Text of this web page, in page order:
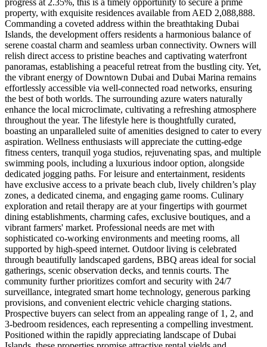
progress at 2.35%, this is a timely opportunity to secure a prime
property, with exquisite residences available from AED 2,088,888.
Commanding a coveted address within the breathtaking Dubai
Islands, the development offers residents a harmonious balance of
serene coastal charm and seamless urban connectivity. Owners will
relish direct access to pristine beaches and captivating waterfront
panoramas, establishing a peaceful retreat from the bustling city. Yet,
the vibrant energy of Downtown Dubai and Dubai Marina remains
effortlessly accessible via well-connected road networks, ensuring
the best of both worlds. The surrounding azure waters naturally
enhance the local microclimate, cultivating a refreshing atmosphere
throughout the year. The lifestyle here is thoughtfully curated,
boasting an unparalleled suite of amenities designed to cater to every
aspiration. Wellness enthusiasts will appreciate the cutting-edge
fitness centers, tranquil yoga studios, rejuvenating spas, and multiple
swimming pools, including a luxurious indoor option, alongside
dedicated jogging paths. For leisure and entertainment, residents
have exclusive access to a private beach club, lively children’s play
zones, a dedicated cinema, and engaging game rooms. Culinary
exploration and retail therapy are at your fingertips with gourmet
dining establishments, charming cafes, exclusive boutiques, and a
vibrant farmers' market. Professional needs are met with
sophisticated co-working environments and meeting rooms, all
supported by high-speed internet. Outdoor living is celebrated
through beautifully landscaped gardens, BBQ areas ideal for social
gatherings, scenic observation decks, and tennis courts. The
community further prioritizes comfort and security with 24/7
surveillance, integrated smart home technology, generous parking
provisions, and convenient electric vehicle charging stations.
Prospective buyers can select from an appealing range of 1, 2, and
3-bedroom residences, each representing a compelling investment.
Positioned within the rapidly appreciating landscape of Dubai